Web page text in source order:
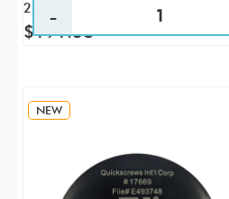
25 / KTP
$191.38
NEW